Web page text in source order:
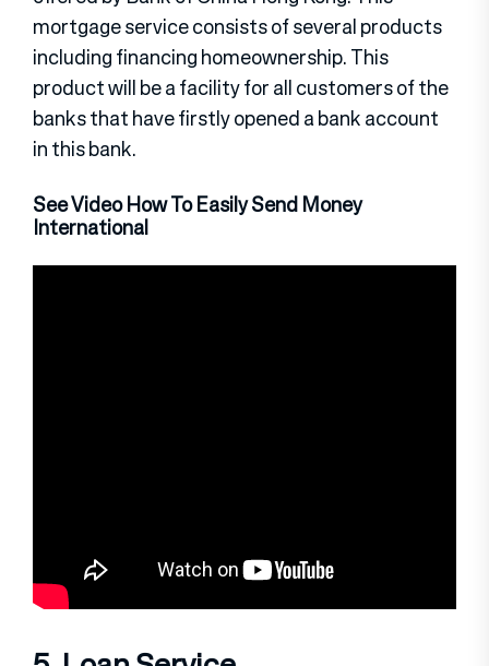
mortgage service consists of several products
including financing homeownership. This
product will be a facility for all customers of the
banks that have firstly opened a bank account
in this bank.
See Video How To Easily Send Money
International